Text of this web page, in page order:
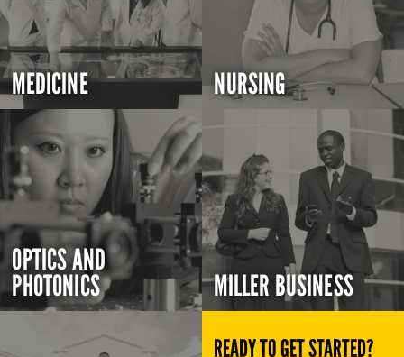
MEDICINE NURSING
OPTICS AND
PHOTONICS MILLER BUSINESS
READY TO GET STARTED?